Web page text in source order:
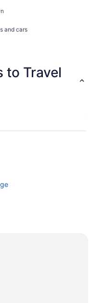
and cars
to Travel
Arts